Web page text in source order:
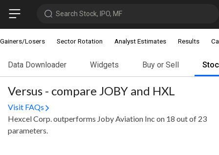
Search Stock, IPO, MF
Gainers/Losers Sector Rotation Analyst Estimates Results
Data Downloader Widgets Buy or Sell
Versus - compare JOBY and HXL
Visit FAQs
Hexcel Corp. outperforms Joby Aviation Inc on 18 out of 23
parameters.